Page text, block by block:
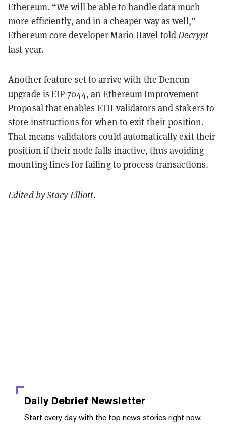
Ethereum. “We will be able to handle data much
more efficiently, and in a cheaper way as well,”
Ethereum core developer Mario Havel toldDecrypt
last year.
Another feature set to arrive with the Dencun
upgrade isEIP-7044, an Ethereum Improvement
Proposal that enables ETH validators and stakers to
store instructions for when to exit their position.
That means validators could automatically exit their
position if their node falls inactive, thus avoiding
mounting fines for failing to process transactions.
Edited byStacy Elliott.
Daily Debrief Newsletter
Start every day with the top news stories right now,